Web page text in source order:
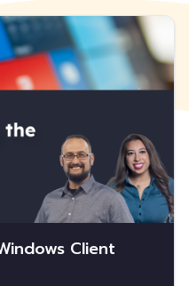
Client